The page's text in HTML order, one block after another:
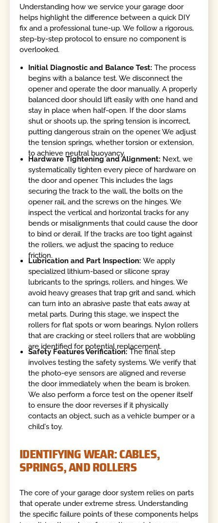
Understanding how we service your garage door
helps highlight the difference between a quick DIY
fix and a professional tune-up. We follow a rigorous,
step-by-step protocol to ensure no component is
overlooked.
Initial Diagnostic and Balance Test:The process
begins with a balance test. We disconnect the
opener and operate the door manually. A properly
balanced door should lift easily with one hand and
stay in place when half-open. If the door slams
shut or shoots up, the spring tension is incorrect,
putting dangerous strain on the opener. We adjust
the tension springs, whether torsion or extension,
to achieve neutral buoyancy.
Hardware Tightening and Alignment: Next, we
systematically tighten every piece of hardware on
the door and opener. This includes the lags
securing the track to the wall, the bolts on the
opener rail, and the screws on the hinges. We
inspect the vertical and horizontal tracks for any
bends or misalignments that could cause the door
to bind or derail. If the tracks are too tight against
the rollers, we adjust the spacing to reduce
friction.
Lubrication and Part Inspection:We apply
specialized lithium-based or silicone spray
lubricants to the springs, rollers, and hinges. We
avoid heavy greases that trap grit and sand, which
can turn into an abrasive paste that eats away at
metal parts. During this stage, we inspect the
rollers for flat spots or worn bearings. Nylon rollers
that are cracking or steel rollers that are wobbling
are identified for potential replacement.
Safety Features Verification:The final step
involves testing the safety systems. We verify that
the photo-eye sensors are aligned and reverse
the door immediately when the beam is broken.
We also perform a force test on the opener itself
to ensure the door reverses if it physically
contacts an object, such as a vehicle bumper or a
child's toy.
IDENTIFYING WEAR: CABLES,
SPRINGS, AND ROLLERS
The core of your garage door system relies on parts
that operate under extreme stress. Understanding
the specific failure points of these components helps